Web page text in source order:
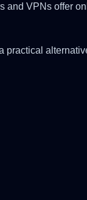
VPNs offer
practical